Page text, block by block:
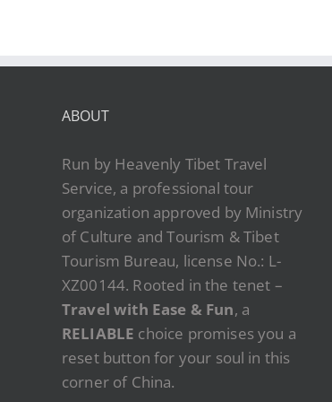
ABOUT
Run by Heavenly Tibet Travel
Service, a professional tour
organization approved by Ministry
of Culture and Tourism & Tibet
Tourism Bureau, license No.: L-
XZ00144. Rooted in the tenet –
Travel with Ease & Fun, a
RELIABLE choice promises you a
reset button for your soul in this
corner of China.